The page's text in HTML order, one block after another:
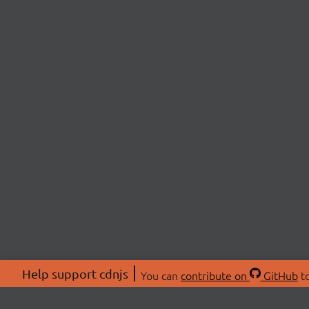
Help support cdnjs You can contribute on GitHub